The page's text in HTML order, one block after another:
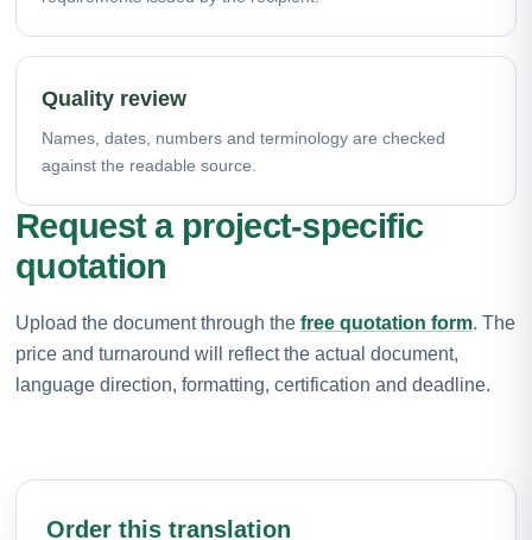
Quality review
Names, dates, numbers and terminology are checked
against the readable source.
Request a project-specific
quotation
Upload the document through the free quotation form. The
price and turnaround will reflect the actual document,
language direction, formatting, certification and deadline.
Order this translation